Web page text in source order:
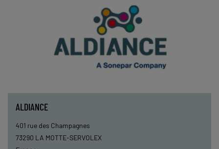
ALDIANCE
401 rue des Champagnes
73290 LA MOTTE-SERVOLEX